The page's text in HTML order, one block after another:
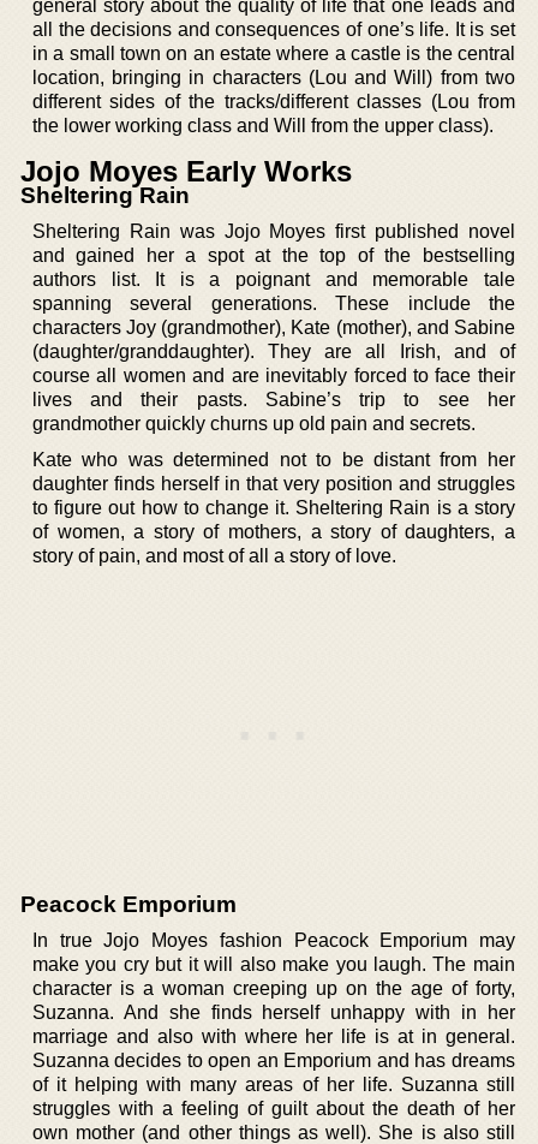
general story about the quality of life that one leads and
all the decisions and consequences of one’s life. It is set
in a small town on an estate where a castle is the central
location, bringing in characters (Lou and Will) from two
different sides of the tracks/different classes (Lou from
the lower working class and Will from the upper class).
Jojo Moyes Early Works
Sheltering Rain
Sheltering Rain was Jojo Moyes first published novel
and gained her a spot at the top of the bestselling
authors list. It is a poignant and memorable tale
spanning several generations. These include the
characters Joy (grandmother), Kate (mother), and Sabine
(daughter/granddaughter). They are all Irish, and of
course all women and are inevitably forced to face their
lives and their pasts. Sabine’s trip to see her
grandmother quickly churns up old pain and secrets.
Kate who was determined not to be distant from her
daughter finds herself in that very position and struggles
to figure out how to change it. Sheltering Rain is a story
of women, a story of mothers, a story of daughters, a
story of pain, and most of all a story of love.
Peacock Emporium
In true Jojo Moyes fashion Peacock Emporium may
make you cry but it will also make you laugh. The main
character is a woman creeping up on the age of forty,
Suzanna. And she finds herself unhappy with in her
marriage and also with where her life is at in general.
Suzanna decides to open an Emporium and has dreams
of it helping with many areas of her life. Suzanna still
struggles with a feeling of guilt about the death of her
own mother (and other things as well). She is also still